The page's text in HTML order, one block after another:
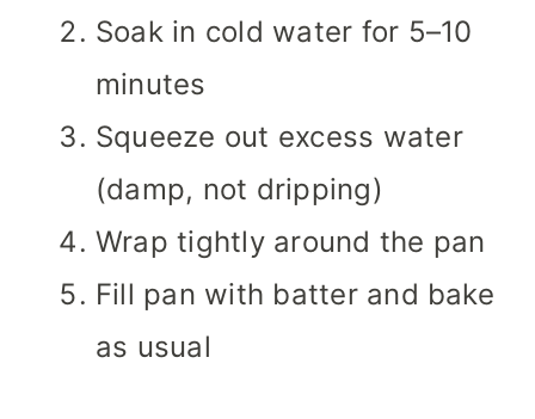
Soak in cold water for 5–10
minutes
Squeeze out excess water
(damp, not dripping)
Wrap tightly around the pan
Fill pan with batter and bake
as usual